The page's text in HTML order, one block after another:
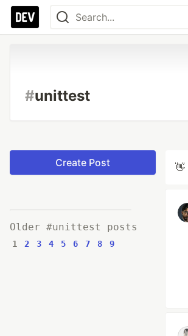
#unittest
Create Post
Older #unittest posts
1 2 3 4 5 6 7 8 9
👋